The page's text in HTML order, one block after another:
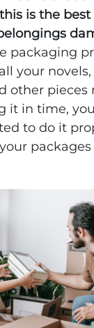
this is the best
packaging
your novels,
other pieces
it in time,
to do it